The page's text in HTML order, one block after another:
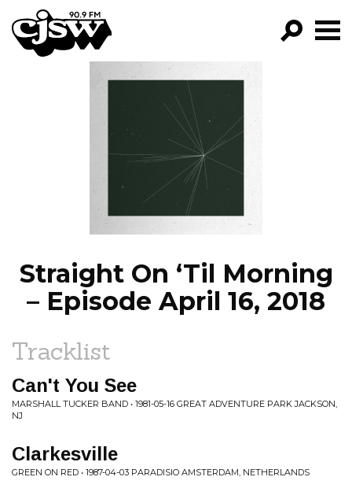
CJSW
FILTER BY:
PROGRAMS
EPISODES
NEWS
Straight On ‘Til Morning
– Episode April 16, 2018
Tracklist
Can't You See
MARSHALL TUCKER BAND • 1981-05-16 GREAT ADVENTURE PARK JACKSON,
NJ
Clarkesville
GREEN ON RED • 1987-04-03 PARADISIO AMSTERDAM, NETHERLANDS